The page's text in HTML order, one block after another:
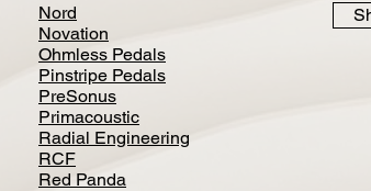
Nord
Novation
Ohmless Pedals
Pinstripe Pedals
PreSonus
Primacoustic
Radial Engineering
RCF
Red Panda